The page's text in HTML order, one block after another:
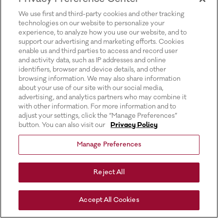
We use first and third-party cookies and other tracking
technologies on our website to personalize your
experience, to analyze how you use our website, and to
support our advertising and marketing efforts. Cookies
enable us and third parties to access and record user
and activity data, such as IP addresses and online
identifiers, browser and device details, and other
browsing information. We may also share information
about your use of our site with our social media,
advertising, and analytics partners who may combine it
with other information. For more information and to
adjust your settings, click the “Manage Preferences”
button. You can also visit our
Privacy Policy
Manage Preferences
Reject All
Accept All Cookies